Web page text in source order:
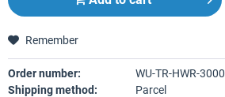
Remember
Order number:
WU-TR-HWR-3000
Shipping method:
Parcel